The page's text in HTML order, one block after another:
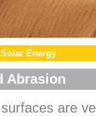
Energy
Abrasion
are